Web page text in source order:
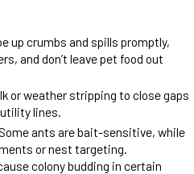
up crumbs and spills promptly,
and don’t leave pet food out
or weather stripping to close gaps
lines.
ants are bait-sensitive, while
or nest targeting.
colony budding in certain